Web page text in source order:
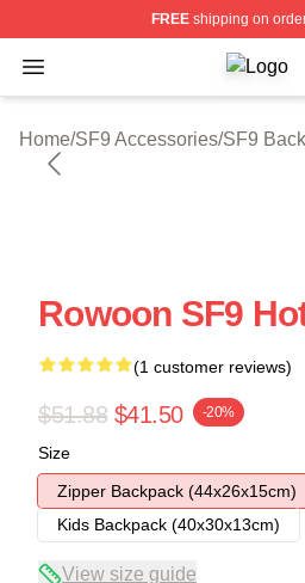
FREEshipping on
Open menu SF9
Home/SF9 Accessories/SF9
Rowoon SF9
(1 customer reviews)
$51.88 $41.50 -20%
Size
Zipper Backpack (44x26x15cm)
Kids Backpack (40x30x13cm)
View size guide